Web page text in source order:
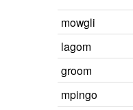
mowgli
lagom
groom
mpingo